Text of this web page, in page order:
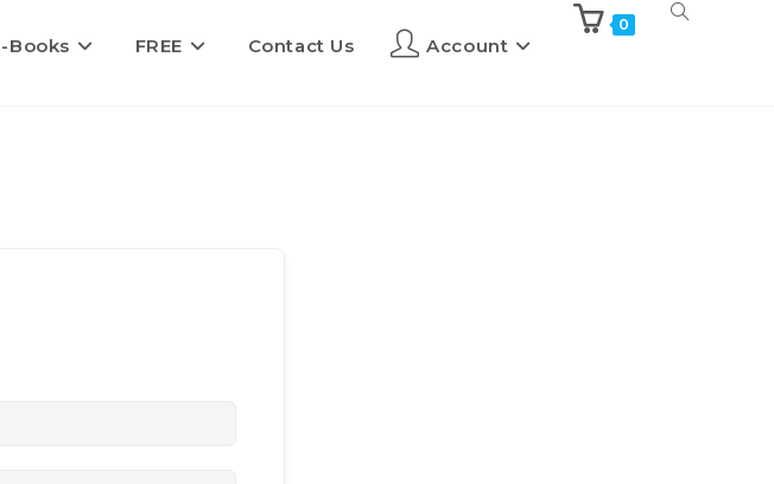
Books FREE Contact Us Account
0